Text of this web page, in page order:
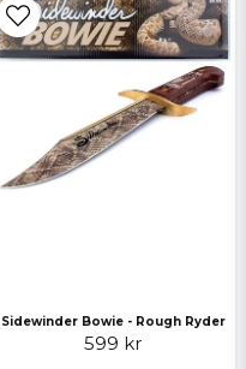
Sidewinder Bowie - Rough Ryder
599 kr